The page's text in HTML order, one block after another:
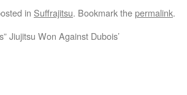
in Suffrajitsu. Bookmark thepermalink.
Jiujitsu Won Against Dubois’